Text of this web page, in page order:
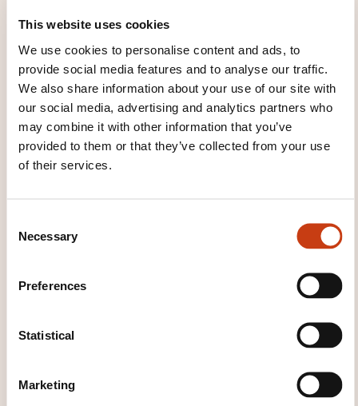
This website uses cookies
We use cookies to personalise content and ads, to
provide social media features and to analyse our traffic.
We also share information about your use of our site with
our social media, advertising and analytics partners who
may combine it with other information that you’ve
provided to them or that they’ve collected from your use
of their services.
Necessary
Preferences
Statistical
Marketing
pratique et utilisée par tous nos formateurs. Notre
méthode est construite autour de 2 piliers :
l’expertise du formateur et l’analyse du besoin du
participant.
WHAT WILL YOU RECEIVE AT
WHAT COURSE MATERIALS ARE
PROVIDED?
Un support de cours est fourni.